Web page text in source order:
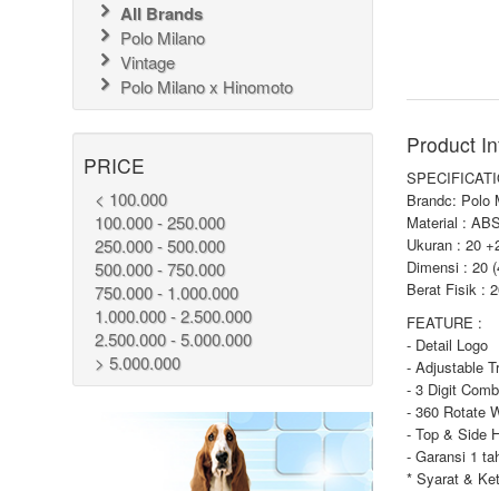
All Brands
Polo Milano
Vintage
Polo Milano x Hinomoto
PRICE
< 100.000
100.000 - 250.000
250.000 - 500.000
500.000 - 750.000
750.000 - 1.000.000
1.000.000 - 2.500.000
2.500.000 - 5.000.000
> 5.000.000
Product
Brandc: Polo
Material :
Ukuran : 20
Dimensi : 20
Berat Fisik :
FEATURE :
- Detail Logo
- Adjustable
- 3 Digit
- 360 Rotate
- Top & Side
- Garansi 1
* Syarat &